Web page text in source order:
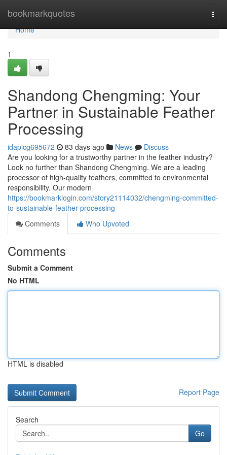
bookmarkquotes
Home
Home
1
Shandong Chengming: Your
Partner in Sustainable Feather
Processing
idapicg695672 83 days ago News
Discuss
Are you looking for a trustworthy partner in the feather industry?
Look no further than Shandong Chengming. We are a leading
processor of high-quality feathers, committed to environmental
responsibility. Our modern
https://bookmarklogin.com/story21114032/chengming-committed-
to-sustainable-feather-processing
Comments
Who Upvoted
Comments
Submit a Comment
No HTML
HTML is disabled
Report Page
Search
Go